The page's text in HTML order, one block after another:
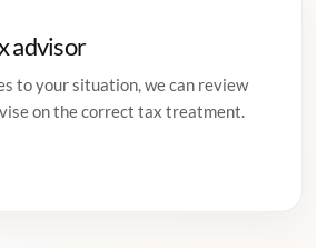
advisor
to your situation, we can review
on the correct tax treatment.